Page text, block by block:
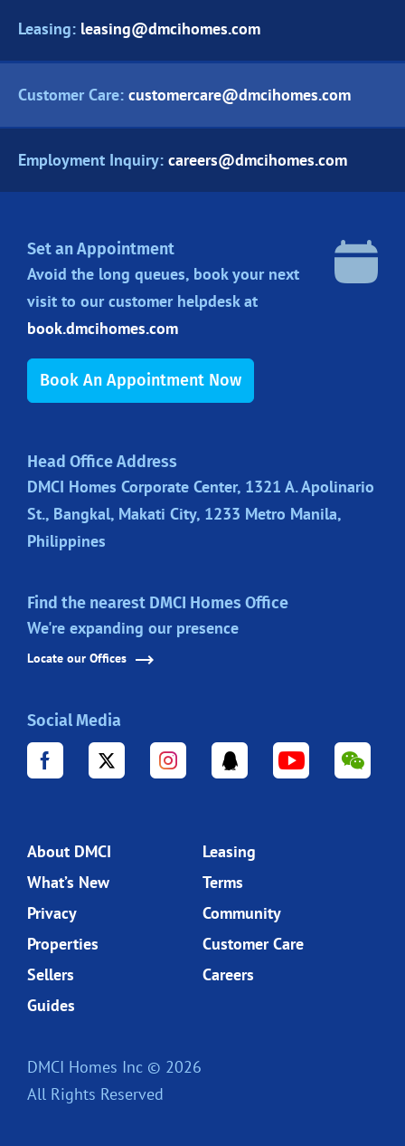
Leasing: leasing@dmcihomes.com
Customer Care: customercare@dmcihomes.com
Employment Inquiry: careers@dmcihomes.com
Set an Appointment
Avoid the long queues, book your next
visit to our customer helpdesk at
book.dmcihomes.com
Book An Appointment Now
Head Office Address
DMCI Homes Corporate Center, 1321 A. Apolinario
St., Bangkal, Makati City, 1233 Metro Manila,
Philippines
Find the nearest DMCI Homes Office
We're expanding our presence
Locate our Offices
Social Media
About DMCI
Leasing
What’s New
Terms
Privacy
Community
Properties
Customer Care
Sellers
Careers
Guides
DMCI Homes Inc © 2026
All Rights Reserved